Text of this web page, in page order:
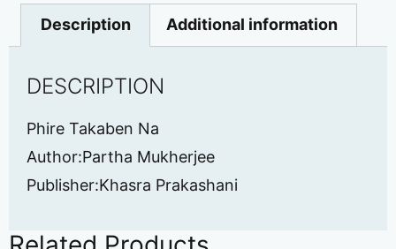
Description Additional information
DESCRIPTION
Phire Takaben Na
Author:Partha Mukherjee
Publisher:Khasra Prakashani